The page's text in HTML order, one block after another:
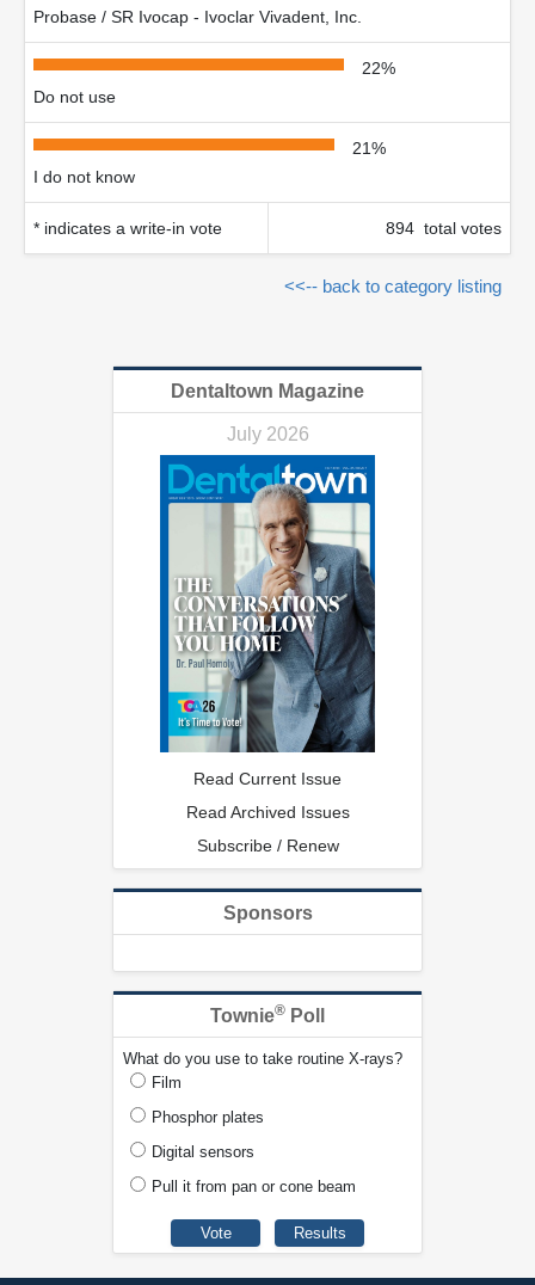
Probase / SR Ivocap - Ivoclar Vivadent, Inc.
22%
Do not use
21%
I do not know
* indicates a write-in vote 894 total votes
<<-- back to category listing
Dentaltown Magazine
July 2026
Read Current Issue
Read Archived Issues
Subscribe / Renew
Sponsors
Townie® Poll
What do you use to take routine X-rays?
Film
Phosphor plates
Digital sensors
Pull it from pan or cone beam